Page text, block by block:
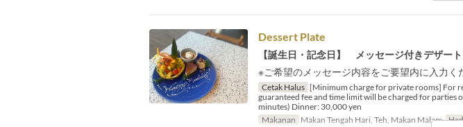
Dessert Plate
【誕生日・記念日】 メッセージ付きデザー
※ご希望のメッセージ内容をご要望内に入力く
Cetak Halus [Minimum charge for private rooms] For
guaranteed fee and time limit will be charged for parties
minutes) Dinner: 30,000 yen
Makanan Makan Tengah Hari, Teh, Makan Malam